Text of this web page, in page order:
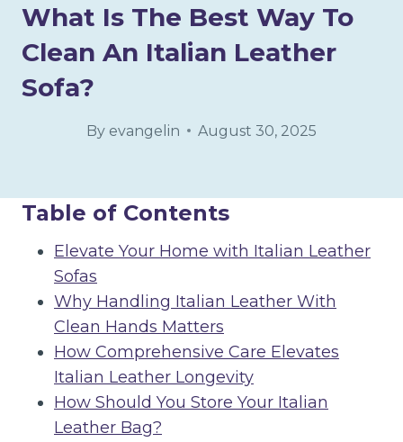
What Is The Best Way To
Clean An Italian Leather
Sofa?
By evangelin August 30, 2025
Table of Contents
Elevate Your Home with Italian Leather
Sofas
Why Handling Italian Leather With
Clean Hands Matters
How Comprehensive Care Elevates
Italian Leather Longevity
How Should You Store Your Italian
Leather Bag?